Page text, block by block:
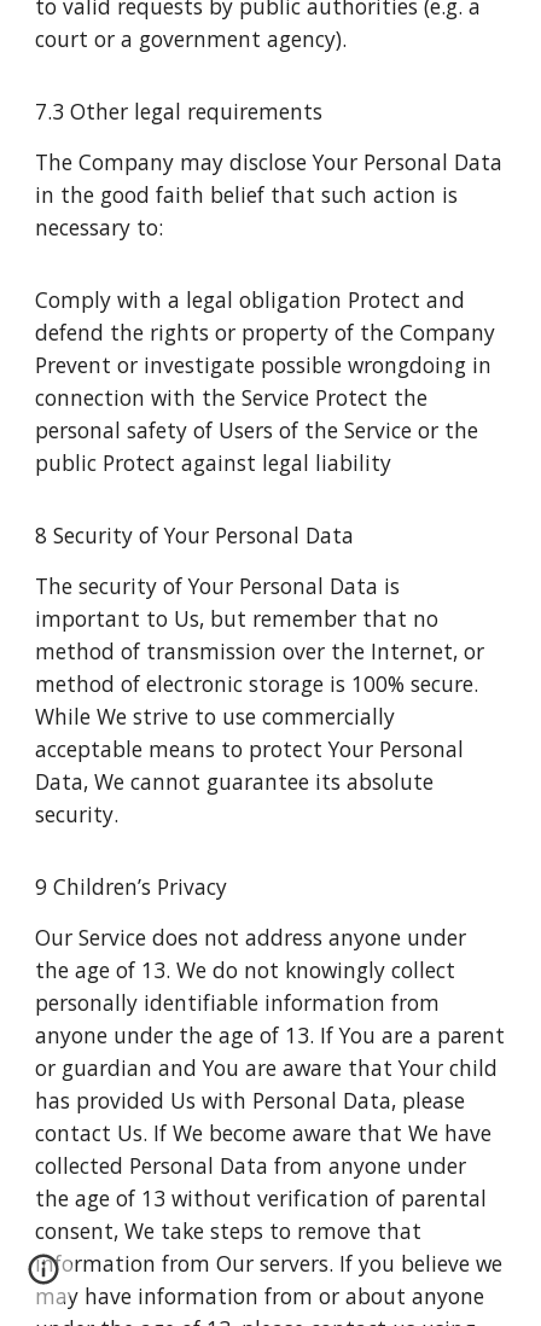
to valid requests by public authorities (e.g. a
court or a government agency).
7.3 Other legal requirements
The Company may disclose Your Personal Data
in the good faith belief that such action is
necessary to:
Comply with a legal obligation Protect and
defend the rights or property of the Company
Prevent or investigate possible wrongdoing in
connection with the Service Protect the
personal safety of Users of the Service or the
public Protect against legal liability
8 Security of Your Personal Data
The security of Your Personal Data is
important to Us, but remember that no
method of transmission over the Internet, or
method of electronic storage is 100% secure.
While We strive to use commercially
acceptable means to protect Your Personal
Data, We cannot guarantee its absolute
security.
9 Children’s Privacy
Our Service does not address anyone under
the age of 13. We do not knowingly collect
personally identifiable information from
anyone under the age of 13. If You are a parent
or guardian and You are aware that Your child
has provided Us with Personal Data, please
contact Us. If We become aware that We have
collected Personal Data from anyone under
the age of 13 without verification of parental
consent, We take steps to remove that
information from Our servers. If you believe we
may have information from or about anyone